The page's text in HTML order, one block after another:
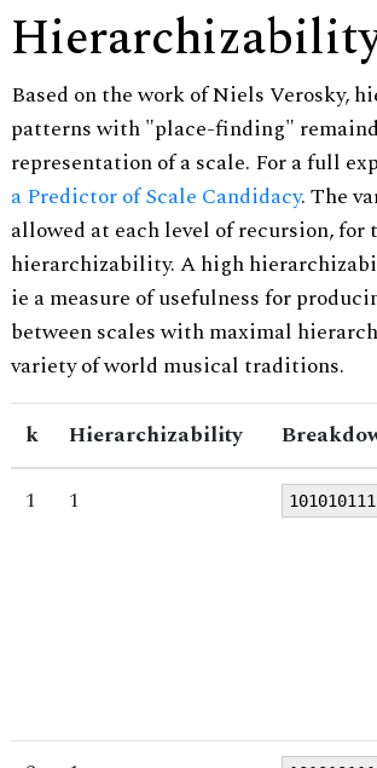
Based on the work of Niels Verosky,
patterns with "place-finding"
representation of a scale. For a full
a Predictor of Scale Candidacy. The
allowed at each level of recursion,
hierarchizability. A high
ie a measure of usefulness for
between scales with maximal
variety of world musical traditions.
k Hierarchizability
1
1